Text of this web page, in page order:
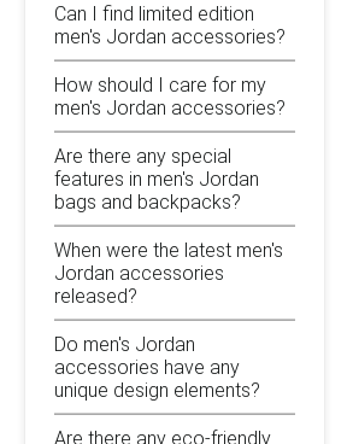
Can I find limited edition
men's Jordan accessories?
How should I care for my
men's Jordan accessories?
Are there any special
features in men's Jordan
bags and backpacks?
When were the latest men's
Jordan accessories
released?
Do men's Jordan
accessories have any
unique design elements?
Are there any eco-friendly